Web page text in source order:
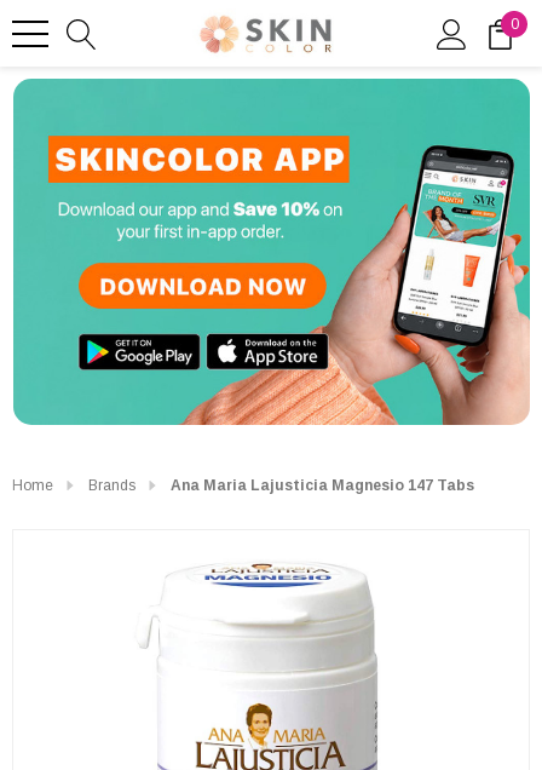
0
Home Brands Ana Maria Lajusticia Magnesio 147 Tabs